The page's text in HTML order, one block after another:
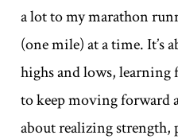
a lot to my marathon
(one mile) at a time. It’s
highs and lows,
to keep moving forward
about realizing